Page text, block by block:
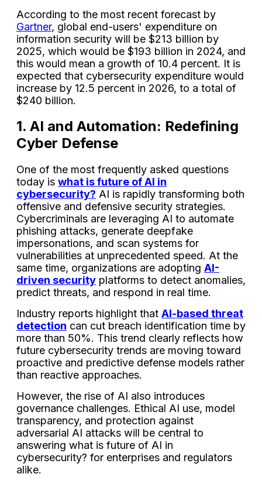
According to the most recent forecast by
Gartner, global end-users' expenditure on
information security will be $213 billion by
2025, which would be $193 billion in 2024, and
this would mean a growth of 10.4 percent. It is
expected that cybersecurity expenditure would
increase by 12.5 percent in 2026, to a total of
$240 billion.
1. AI and Automation: Redefining
Cyber Defense
One of the most frequently asked questions
today is what is future of AI in
cybersecurity? AI is rapidly transforming both
offensive and defensive security strategies.
Cybercriminals are leveraging AI to automate
phishing attacks, generate deepfake
impersonations, and scan systems for
vulnerabilities at unprecedented speed. At the
same time, organizations are adopting AI-
driven security platforms to detect anomalies,
predict threats, and respond in real time.
Industry reports highlight that AI-based threat
detection can cut breach identification time by
more than 50%. This trend clearly reflects how
future cybersecurity trends are moving toward
proactive and predictive defense models rather
than reactive approaches.
However, the rise of AI also introduces
governance challenges. Ethical AI use, model
transparency, and protection against
adversarial AI attacks will be central to
answering what is future of AI in
cybersecurity? for enterprises and regulators
alike.